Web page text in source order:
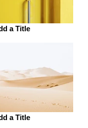
a Title
a Title